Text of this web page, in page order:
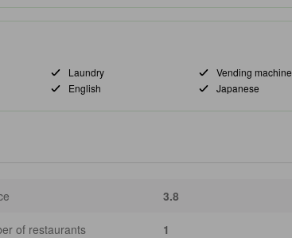
Laundry
Vending machine
English Japanese
3.8
of restaurants 1